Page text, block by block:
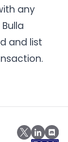
any
and list